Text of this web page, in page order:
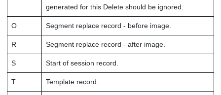
generated for this Delete should be ignored.
O Segment replace record - before image.
R Segment replace record - after image.
S Start of session record.
T Template record.